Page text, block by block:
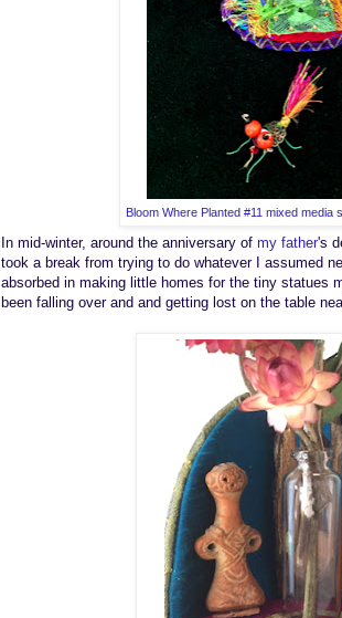
Bloom Where Planted #11 mixed
In mid-winter, around the anniversary of my father's
took a break from trying to do whatever I assumed
absorbed in making little homes for the tiny statues
been falling over and and getting lost on the table